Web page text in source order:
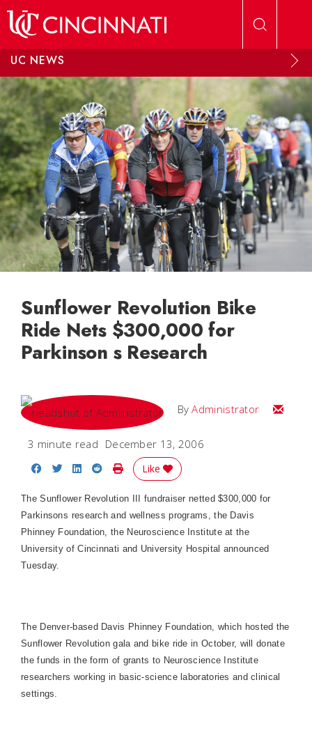
UC NEWS
Sunflower Revolution Bike
Ride Nets $300,000 for
Parkinson s Research
ByAdministrator Email
3 minute read December 13, 2006
Share on Facebook
Share on Twitter
Share on LinkedIn
Share on Reddit
Print Story
Like
The Sunflower Revolution III fundraiser netted $300,000 for
Parkinsons research and wellness programs, the Davis
Phinney Foundation, the Neuroscience Institute at the
University ofCincinnati and University Hospital announced
Tuesday.
The Denver-based Davis Phinney Foundation, which hosted the
Sunflower Revolution gala and bike ride in October, will donate
the funds in the form of grants to Neuroscience Institute
researchers working in basic-science laboratories and clinical
settings.